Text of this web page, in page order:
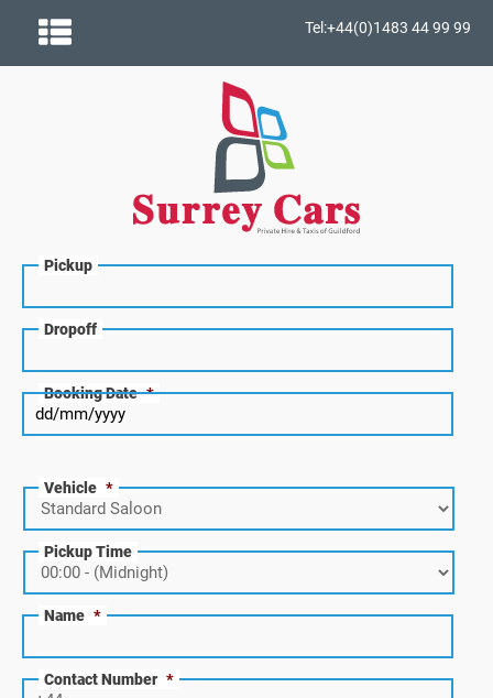
Tel:+44(0)1483 44 99 99
Pickup
Dropoff
Booking Date *
Vehicle *
Pickup Time
Name *
Contact Number *